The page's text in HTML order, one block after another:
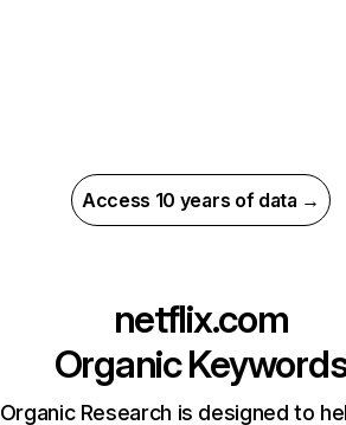
Access 10 years of data →
netflix.com
Organic
Organic Research is designed to